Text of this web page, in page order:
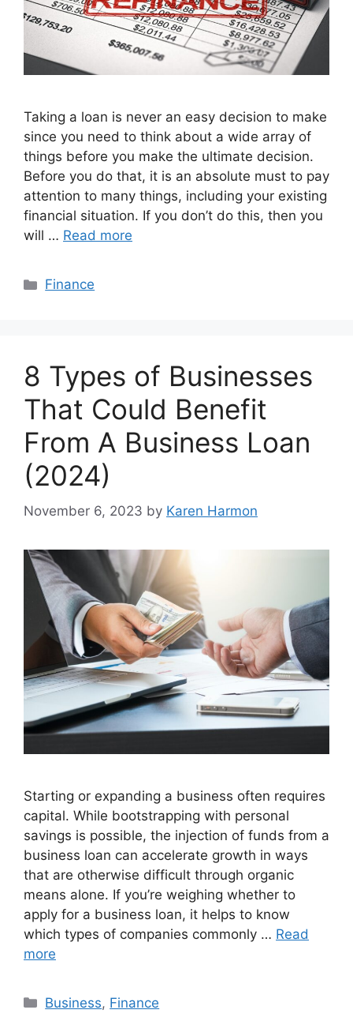
Taking a loan is never an easy decision to make
since you need to think about a wide array of
things before you make the ultimate decision.
Before you do that, it is an absolute must to pay
attention to many things, including your existing
financial situation. If you don’t do this, then you
will … Read more
Categories
Finance
8 Types of Businesses
That Could Benefit
From A Business Loan
(2024)
November 6, 2023 by Karen Harmon
Starting or expanding a business often requires
capital. While bootstrapping with personal
savings is possible, the injection of funds from a
business loan can accelerate growth in ways
that are otherwise difficult through organic
means alone. If you’re weighing whether to
apply for a business loan, it helps to know
which types of companies commonly … Read
more
Categories
Business, Finance